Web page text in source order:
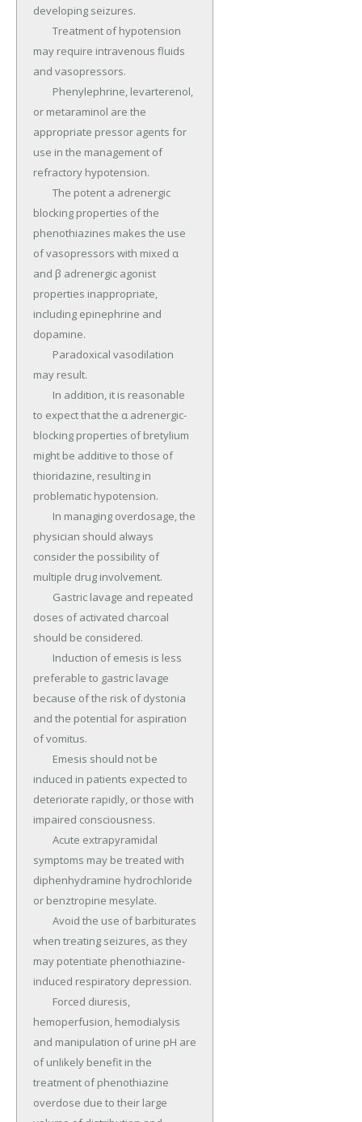
developing seizures.
may require intravenous fluids
and vasopressors.
or metaraminol are the
appropriate pressor agents for
use in the management of
refractory hypotension.
blocking properties of the
phenothiazines makes the use
of vasopressors with mixed α
and β adrenergic agonist
properties inappropriate,
including epinephrine and
dopamine.
may result.
to expect that the α adrenergic-
blocking properties of bretylium
might be additive to those of
thioridazine, resulting in
problematic hypotension.
physician should always
consider the possibility of
multiple drug involvement.
doses of activated charcoal
should be considered.
preferable to gastric lavage
because of the risk of dystonia
and the potential for aspiration
of vomitus.
induced in patients expected to
deteriorate rapidly, or those with
impaired consciousness.
symptoms may be treated with
diphenhydramine hydrochloride
or benztropine mesylate.
when treating seizures, as they
may potentiate phenothiazine-
induced respiratory depression.
hemoperfusion, hemodialysis
and manipulation of urine pH are
of unlikely benefit in the
treatment of phenothiazine
overdose due to their large